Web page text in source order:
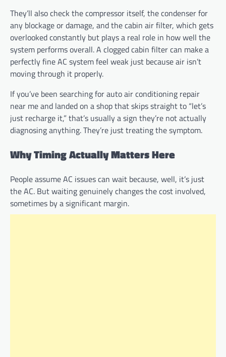
They’ll also check the compressor itself, the condenser for
any blockage or damage, and the cabin air filter, which gets
overlooked constantly but plays a real role in how well the
system performs overall. A clogged cabin filter can make a
perfectly fine AC system feel weak just because air isn’t
moving through it properly.
If you’ve been searching for auto air conditioning repair
near me and landed on a shop that skips straight to “let’s
just recharge it,” that’s usually a sign they’re not actually
diagnosing anything. They’re just treating the symptom.
Why Timing Actually Matters Here
People assume AC issues can wait because, well, it’s just
the AC. But waiting genuinely changes the cost involved,
sometimes by a significant margin.